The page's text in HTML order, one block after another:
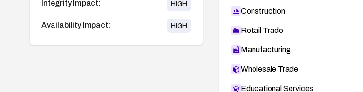
Integrity Impact: HIGH
Availability Impact: HIGH
Construction
Retail Trade
Manufacturing
Wholesale Trade
Educational Services